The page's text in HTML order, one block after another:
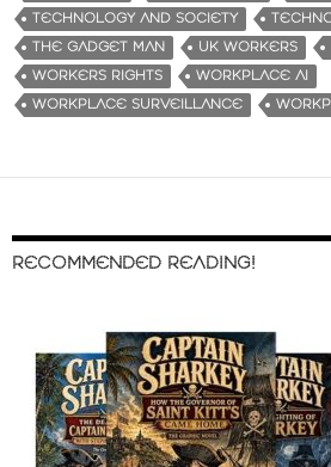
TECHNOLOGY AND SOCIETY
THE GADGET MAN
UK WORKERS
WORKERS RIGHTS
WORKPLACE AI
WORKPLACE SURVEILLANCE
RECOMMENDED READING!